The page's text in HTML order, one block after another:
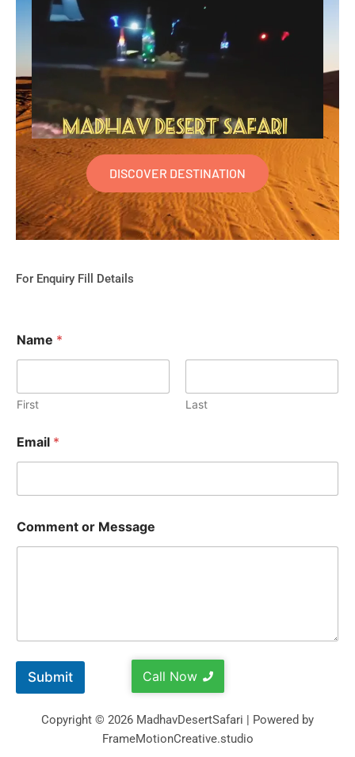
DISCOVER DESTINATION
For Enquiry Fill Details
Name *
First Last
Email *
Comment or Message
Submit Call Now
Copyright © 2026 MadhavDesertSafari | Powered by
FrameMotionCreative.studio